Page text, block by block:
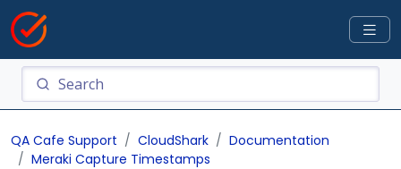
QA Cafe Support CloudShark
Documentation
Meraki Capture Timestamps